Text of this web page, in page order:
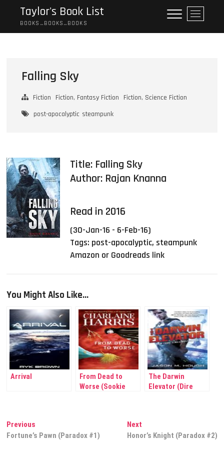
content
Taylor's Book List
BOOKS…BOOKS…BOOKS
M
e
n
Falling Sky
Fiction Fiction, Fantasy Fiction
Fiction, Science Fiction
post-apocalyptic steampunk
Title: Falling Sky
Author: Rajan Knanna
Read in 2016
(30-Jan-16 - 6-Feb-16)
Tags: post-apocalyptic,steampunk
Amazon or Goodreads link
You Might Also Like...
Arrival
From Dead to
Worse (Sookie
The Darwin
Elevator (Dire
Post
navigation
Previous
post:
Fortune’s Pawn (Paradox #1)
NextNext
post:
Honor’s Knight (Paradox #2)